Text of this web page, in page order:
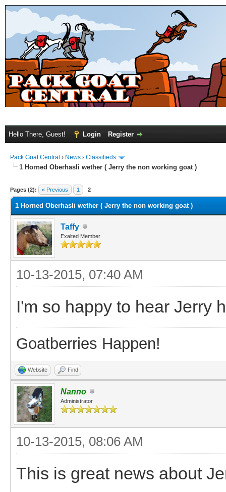
Hello There, Guest! Login Register
Pack Goat Central › News › Classifieds
1 Horned Oberhasli wether ( Jerry the non working goat )
Pages (2): « Previous 1 2
1 Horned Oberhasli wether ( Jerry the non working goat )
Taffy
Exalted Member
10-13-2015, 07:40 AM
I'm so happy to hear Jerry
Goatberries Happen!
Website Find
Nanno
Administrator
10-13-2015, 08:06 AM
This is great news about